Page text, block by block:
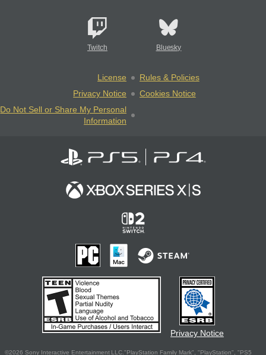
Twitch Bluesky
License
Rules & Policies
Privacy Notice
Cookies Notice
Do Not Sell or Share My Personal
Information
Privacy Notice
©2026 Sony Interactive Entertainment LLC."PlayStation Family Mark", "PlayStation", "PS5